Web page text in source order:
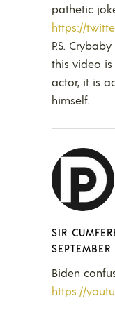
pathetic
https://
P.S.
this video
actor, it is
himself.
SIR
Biden
https://